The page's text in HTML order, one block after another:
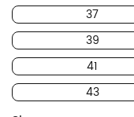
37
39
41
43